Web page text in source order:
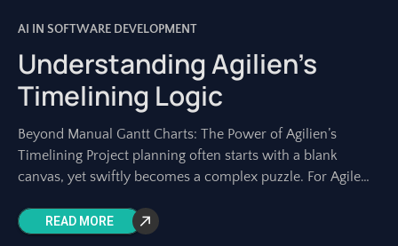
AI IN SOFTWARE DEVELOPMENT
Understanding Agilien’s
Timelining Logic
Beyond Manual Gantt Charts: The Power of Agilien’s
Timelining Project planning often starts with a blank
canvas, yet swiftly becomes a complex puzzle. For Agile
READ MORE